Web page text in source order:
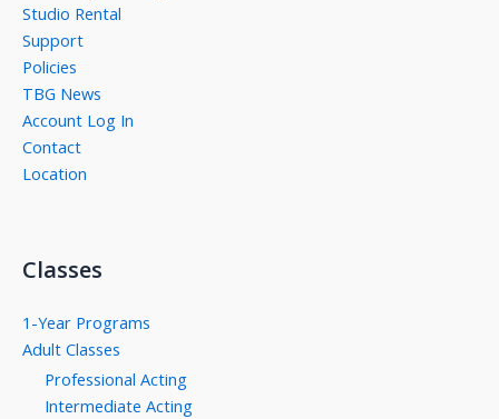
Studio Rental
Support
Policies
TBG News
Account Log In
Contact
Location
Classes
1-Year Programs
Adult Classes
Professional Acting
Intermediate Acting